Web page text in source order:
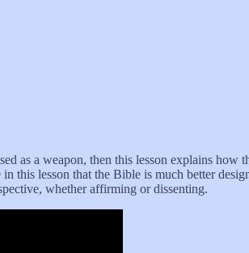
as a weapon, then this lesson explains
this lesson that the Bible is much better
whether affirming or dissenting.